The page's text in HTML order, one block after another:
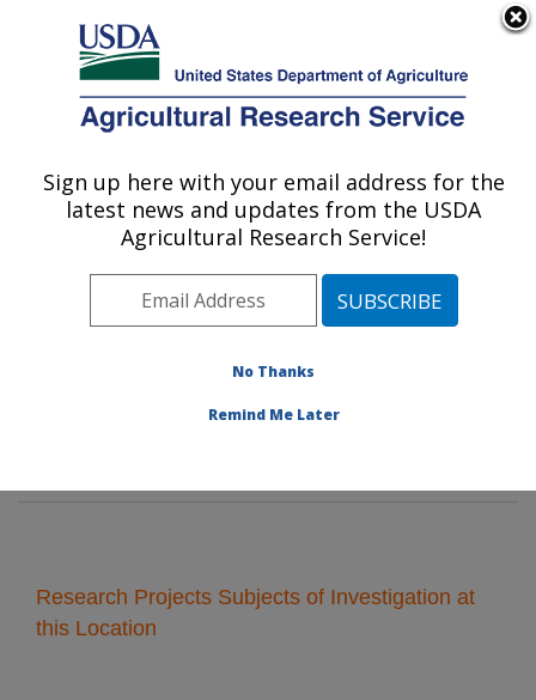
Here's how you know
Agricultural Research Service
U.S. DEPARTMENT OF AGRICULTURE
Animal Parasitic Diseases Laboratory:
Beltsville, MD
Northeast Area
Beltsville, Maryland
Animal Parasitic Diseases Laboratory
Research Projects Subjects of Investigation at
this Location
Sign up here with your email address for the
latest news and updates from the USDA
Agricultural Research Service!
No Thanks
Remind Me Later